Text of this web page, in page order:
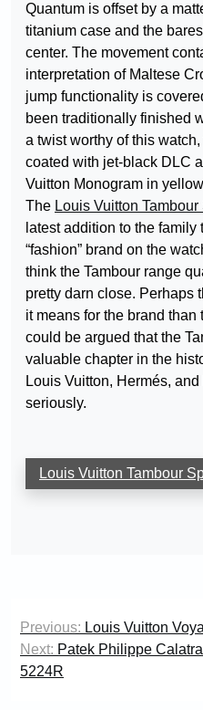
Quantum is offset by a
titanium case and the
center. The movement
interpretation of Maltese
jump functionality is
been traditionally finished
a twist worthy of this
coated with jet-black DLC
Vuitton Monogram in
The Louis Vuitton
latest addition to the
“fashion” brand on the
think the Tambour range
pretty darn close. Perhaps
it means for the brand
could be argued that the
valuable chapter in the
Louis Vuitton, Hermés,
seriously.
Louis Vuitton Tambour
Post
navigation
Previous: Louis Vuitton
Next: Patek Philippe
5224R